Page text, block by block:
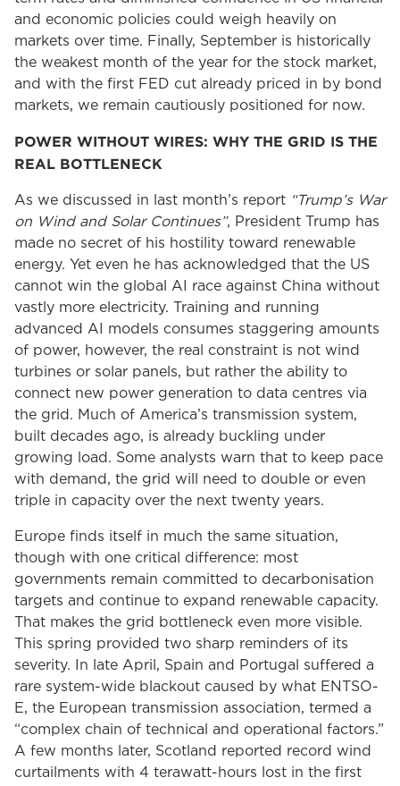
and economic policies could weigh heavily on
markets over time. Finally, September is historically
the weakest month of the year for the stock market,
and with the first FED cut already priced in by bond
markets, we remain cautiously positioned for now.
POWER WITHOUT WIRES: WHY THE GRID IS THE
REAL BOTTLENECK
As we discussed in last month’s report “Trump’s War
on Wind and Solar Continues”, President Trump has
made no secret of his hostility toward renewable
energy. Yet even he has acknowledged that the US
cannot win the global AI race against China without
vastly more electricity. Training and running
advanced AI models consumes staggering amounts
of power, however, the real constraint is not wind
turbines or solar panels, but rather the ability to
connect new power generation to data centres via
the grid. Much of America’s transmission system,
built decades ago, is already buckling under
growing load. Some analysts warn that to keep pace
with demand, the grid will need to double or even
triple in capacity over the next twenty years.
Europe finds itself in much the same situation,
though with one critical difference: most
governments remain committed to decarbonisation
targets and continue to expand renewable capacity.
That makes the grid bottleneck even more visible.
This spring provided two sharp reminders of its
severity. In late April, Spain and Portugal suffered a
rare system-wide blackout caused by what ENTSO-
E, the European transmission association, termed a
“complex chain of technical and operational factors.”
A few months later, Scotland reported record wind
curtailments with 4 terawatt-hours lost in the first